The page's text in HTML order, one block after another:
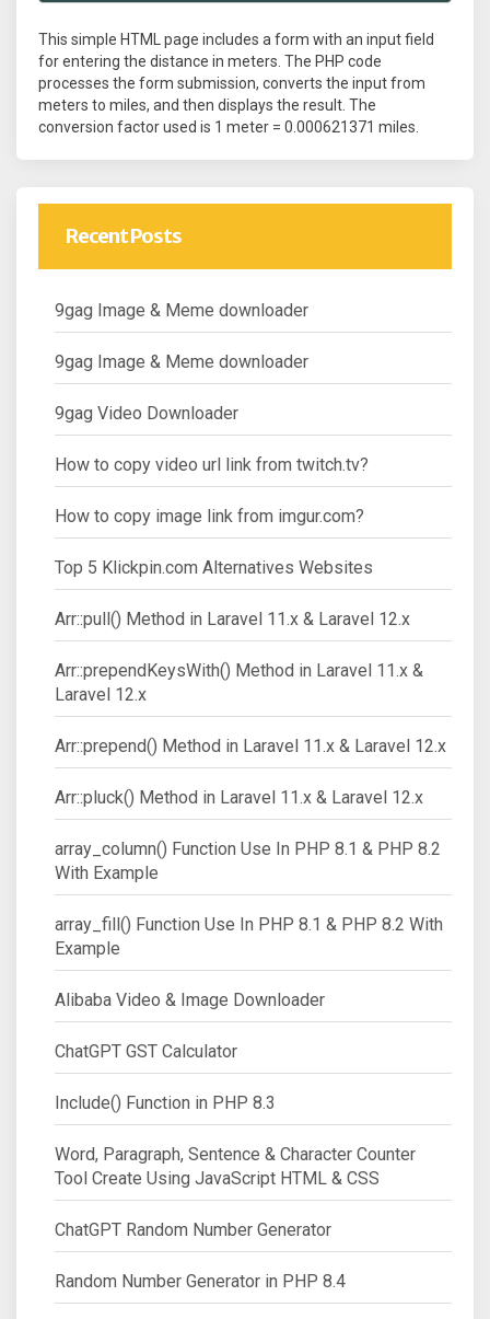
This simple HTML page includes a form with an input field
for entering the distance in meters. The PHP code
processes the form submission, converts the input from
meters to miles, and then displays the result. The
conversion factor used is 1 meter = 0.000621371 miles.
Recent Posts
9gag Image & Meme downloader
9gag Image & Meme downloader
9gag Video Downloader
How to copy video url link from twitch.tv?
How to copy image link from imgur.com?
Top 5 Klickpin.com Alternatives Websites
Arr::pull() Method in Laravel 11.x & Laravel 12.x
Arr::prependKeysWith() Method in Laravel 11.x &
Laravel 12.x
Arr::prepend() Method in Laravel 11.x & Laravel 12.x
Arr::pluck() Method in Laravel 11.x & Laravel 12.x
array_column() Function Use In PHP 8.1 & PHP 8.2
With Example
array_fill() Function Use In PHP 8.1 & PHP 8.2 With
Example
Alibaba Video & Image Downloader
ChatGPT GST Calculator
Include() Function in PHP 8.3
Word, Paragraph, Sentence & Character Counter
Tool Create Using JavaScript HTML & CSS
ChatGPT Random Number Generator
Random Number Generator in PHP 8.4